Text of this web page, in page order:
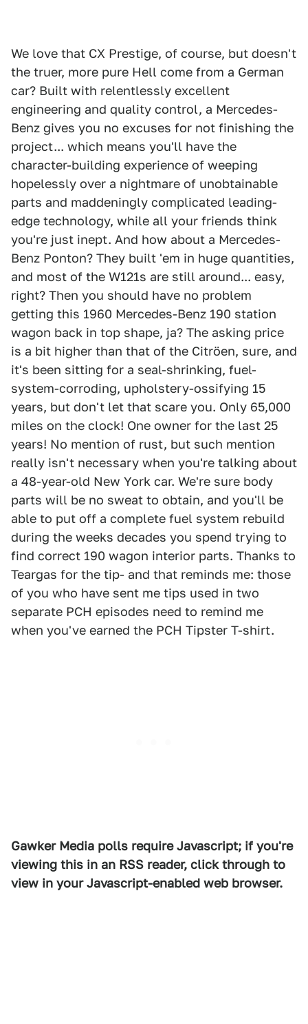
We love that CX Prestige, of course, but doesn't
the truer, more pure Hell come from a German
car? Built with relentlessly excellent
engineering and quality control, a Mercedes-
Benz gives you no excuses for not finishing the
project... which means you'll have the
character-building experience of weeping
hopelessly over a nightmare of unobtainable
parts and maddeningly complicated leading-
edge technology, while all your friends think
you're just inept. And how about a Mercedes-
Benz Ponton? They built 'em in huge quantities,
and most of the W121s are still around... easy,
right? Then you should have no problem
getting this 1960 Mercedes-Benz 190 station
wagon back in top shape, ja? The asking price
is a bit higher than that of the Citröen, sure, and
it's been sitting for a seal-shrinking, fuel-
system-corroding, upholstery-ossifying 15
years, but don't let that scare you. Only 65,000
miles on the clock! One owner for the last 25
years! No mention of rust, but such mention
really isn't necessary when you're talking about
a 48-year-old New York car. We're sure body
parts will be no sweat to obtain, and you'll be
able to put off a complete fuel system rebuild
during the weeks decades you spend trying to
find correct 190 wagon interior parts. Thanks to
Teargas for the tip- and that reminds me: those
of you who have sent me tips used in two
separate PCH episodes need to remind me
when you've earned the PCH Tipster T-shirt.
Gawker Media polls require Javascript; if you're
viewing this in an RSS reader, click through to
view in your Javascript-enabled web browser.